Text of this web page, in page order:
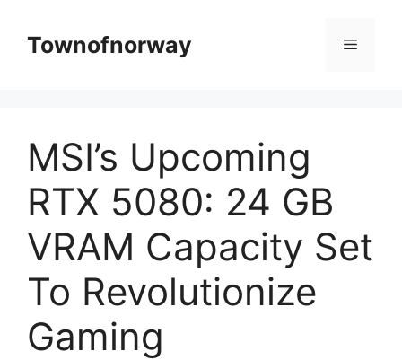
contentTownofnorway Menu
MSI’s Upcoming
RTX 5080: 24 GB
VRAM Capacity Set
To Revolutionize
Gaming